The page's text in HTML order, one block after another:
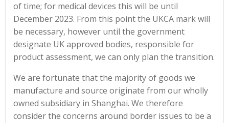
of time; for medical devices this will be until
December 2023. From this point the UKCA mark will
be necessary, however until the government
designate UK approved bodies, responsible for
product assessment, we can only plan the transition.
We are fortunate that the majority of goods we
manufacture and source originate from our wholly
owned subsidiary in Shanghai. We therefore
consider the concerns around border issues to be a